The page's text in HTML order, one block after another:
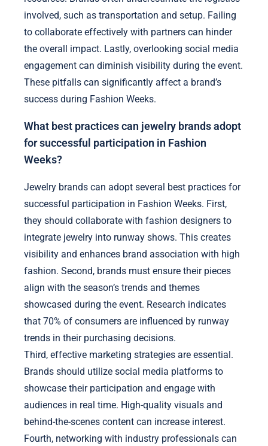
involved, such as transportation and setup. Failing
to collaborate effectively with partners can hinder
the overall impact. Lastly, overlooking social media
engagement can diminish visibility during the event.
These pitfalls can significantly affect a brand’s
success during Fashion Weeks.
What best practices can jewelry brands adopt
for successful participation in Fashion
Weeks?
Jewelry brands can adopt several best practices for
successful participation in Fashion Weeks. First,
they should collaborate with fashion designers to
integrate jewelry into runway shows. This creates
visibility and enhances brand association with high
fashion. Second, brands must ensure their pieces
align with the season’s trends and themes
showcased during the event. Research indicates
that 70% of consumers are influenced by runway
trends in their purchasing decisions.
Third, effective marketing strategies are essential.
Brands should utilize social media platforms to
showcase their participation and engage with
audiences in real time. High-quality visuals and
behind-the-scenes content can increase interest.
Fourth, networking with industry professionals can